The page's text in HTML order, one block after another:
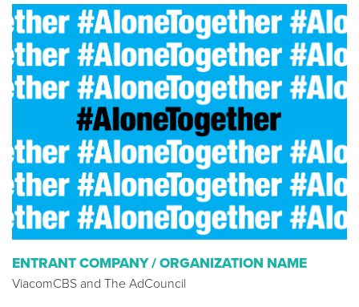
ENTRANT COMPANY / ORGANIZATION NAME
ViacomCBS and The AdCouncil